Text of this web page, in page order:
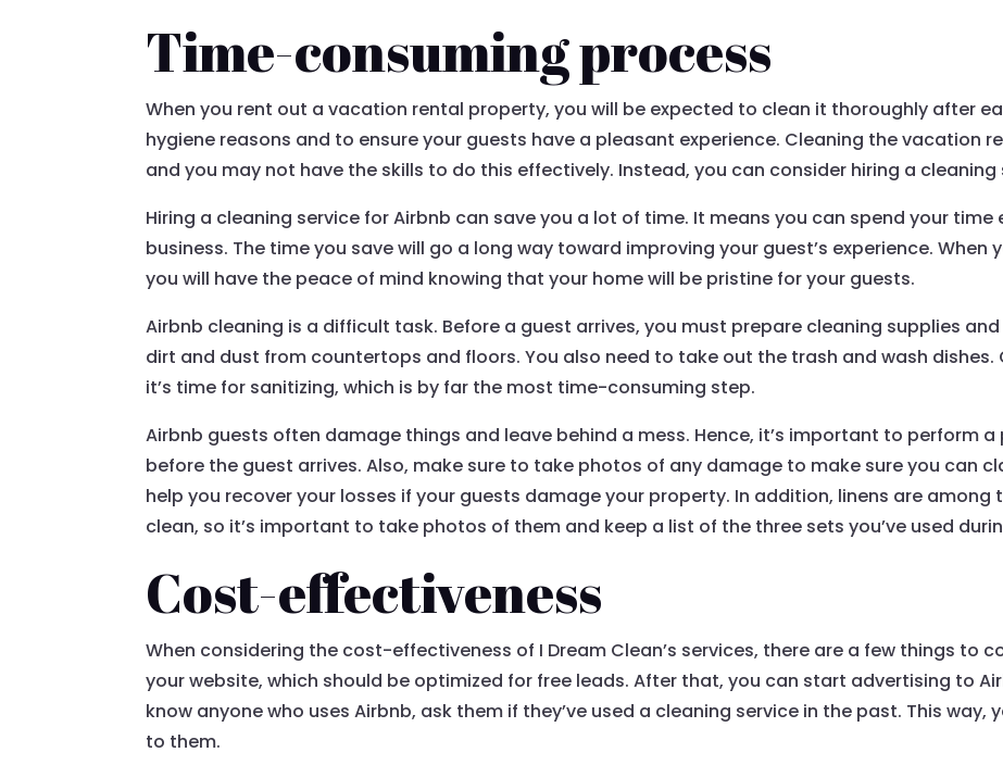
Time-consuming process
When you rent out a vacation rental property, you will be expected to clean it thoroughly after
hygiene reasons and to ensure your guests have a pleasant experience. Cleaning the vacation
and you may not have the skills to do this effectively. Instead, you can consider hiring a cleaning
Hiring a cleaning service for Airbnb can save you a lot of time. It means you can spend your
business. The time you save will go a long way toward improving your guest’s experience. When
you will have the peace of mind knowing that your home will be pristine for your guests.
Airbnb cleaning is a difficult task. Before a guest arrives, you must prepare cleaning supplies
dirt and dust from countertops and floors. You also need to take out the trash and wash dishes.
it’s time for sanitizing, which is by far the most time-consuming step.
Airbnb guests often damage things and leave behind a mess. Hence, it’s important to perform
before the guest arrives. Also, make sure to take photos of any damage to make sure you can
help you recover your losses if your guests damage your property. In addition, linens are
clean, so it’s important to take photos of them and keep a list of the three sets you’ve used
Cost-effectiveness
When considering the cost-effectiveness of I Dream Clean’s services, there are a few things to
your website, which should be optimized for free leads. After that, you can start advertising to
know anyone who uses Airbnb, ask them if they’ve used a cleaning service in the past. This
to them.